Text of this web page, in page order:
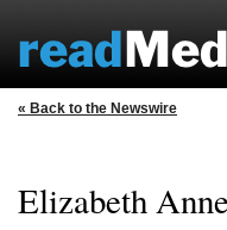
« Back to the Newswire
Elizabeth